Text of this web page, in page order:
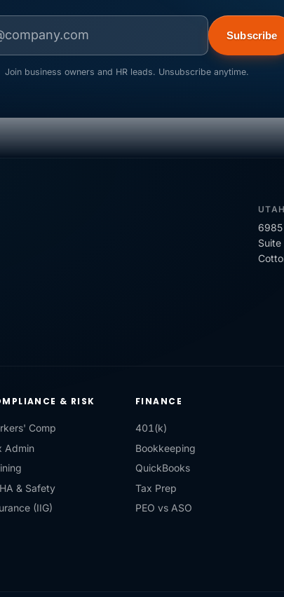
Subscribe
Join business owners and HR leads. Unsubscribe anytime.
6985
Suite
& RISK
Comp
Admin
& Safety
(IIG)
FINANCE
401(k)
Bookkeeping
QuickBooks
Tax Prep
PEO vs ASO